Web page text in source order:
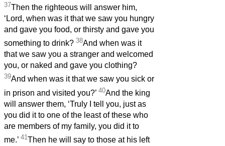
37Then the righteous will answer him,
‘Lord, when was it that we saw you hungry
and gave you food, or thirsty and gave you
something to drink? 38And when was it
that we saw you a stranger and welcomed
you, or naked and gave you clothing?
39And when was it that we saw you sick or
in prison and visited you?’ 40And the king
will answer them, ‘Truly I tell you, just as
you did it to one of the least of these who
are members of my family, you did it to
me.’ 41Then he will say to those at his left